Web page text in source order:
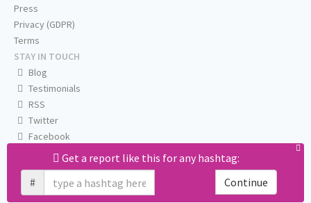
Get a report like this for any hashtag:
#
Continue
Press
Privacy (GDPR)
Terms
STAY IN TOUCH
Blog
Testimonials
RSS
Twitter
Facebook
Email us